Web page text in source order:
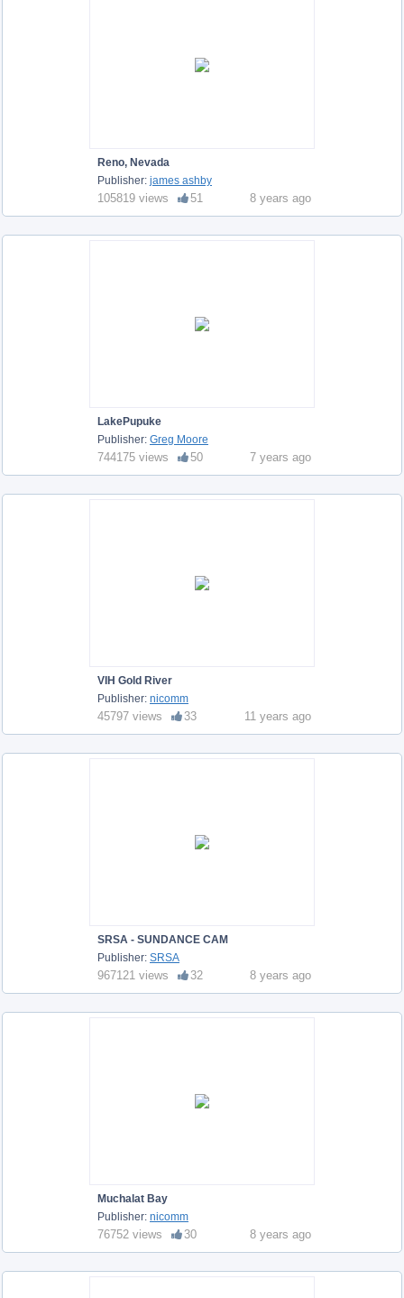
Reno, Nevada
Publisher: james ashby
105819 views 51 8 years ago
LakePupuke
Publisher: Greg Moore
744175 views 50 7 years ago
VIH Gold River
Publisher: nicomm
45797 views 33 11 years ago
SRSA - SUNDANCE CAM
Publisher: SRSA
967121 views 32 8 years ago
Muchalat Bay
Publisher: nicomm
76752 views 30 8 years ago